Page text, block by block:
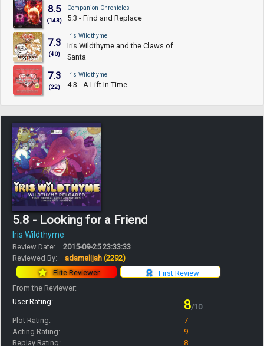
8.5
(143)
Companion Chronicles
5.3 - Find and Replace
7.3
(40)
Iris Wildthyme
Iris Wildthyme and the Claws of
Santa
7.3
(22)
Iris Wildthyme
4.3 - A Lift In Time
5.8 - Looking for a Friend
Iris Wildthyme
Review Date:
2015-09-25 23:33:33
Reviewed By:
adamelijah (2292)
First Review
Elite Reviewer
From the Reviewer:
User Rating:
8/10
Plot Rating:
7
Acting Rating:
9
Replay Rating:
8